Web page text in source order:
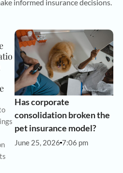
informed insurance decisions.
Has corporate
consolidation broken the
pet insurance model?
June 25, 2026 7:06 pm